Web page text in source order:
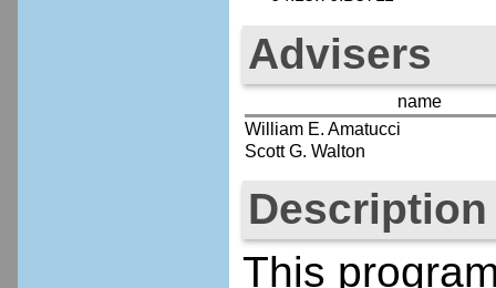
Advisers
name
William E. Amatucci
Scott G. Walton
Description
This